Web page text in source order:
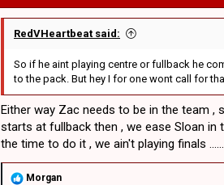
i
o
n
RedVHeartbeat said:
So if he aint playing centre or fullback he
to the pack. But hey I for one wont call for
Either way Zac needs to be in the team ,
starts at fullback then , we ease Sloan
the time to do it , we ain't playing finals ......
R
Morgan